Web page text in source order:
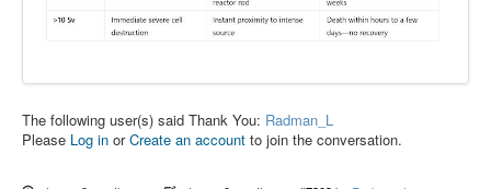
The following user(s) said Thank You: Radman_L
Please Log in orCreate an account to join the conversation.